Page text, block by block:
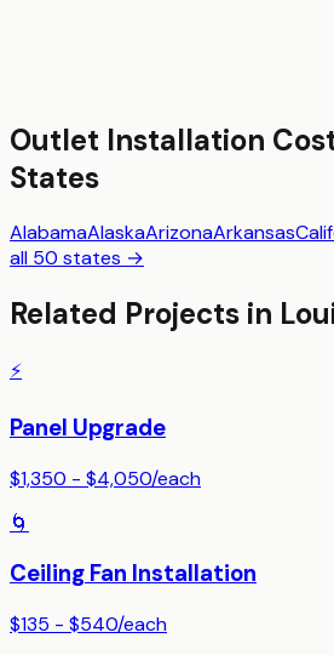
Outlet Installation
States
AlabamaAlaskaArizonaArkansas
all 50 states →
Related Projects in
⚡
Panel Upgrade
$1,350 - $4,050/each
🌀
Ceiling Fan Installation
$135 - $540/each